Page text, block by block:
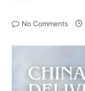
No Comments